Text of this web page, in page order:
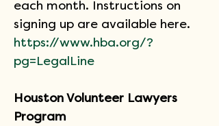
each month. Instructions on
signing up are available here.
https://www.hba.org/?
pg=LegalLine
Houston Volunteer Lawyers
Program